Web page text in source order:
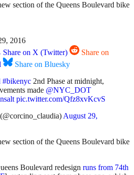
section of the Queens Boulevard bike
2016
Share on X (Twitter)
Share on
Share on Bluesky
#bikenyc 2nd Phase at midnight,
made @NYC_DOT
pic.twitter.com/Qfz8xvKcvS
August 29,
section of the Queens Boulevard bike
Boulevard redesign runs from 74th